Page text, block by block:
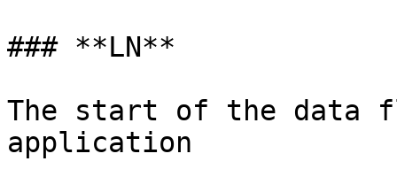
### **LN**
The start of the data
application